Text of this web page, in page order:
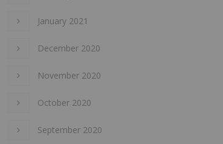
January 2021
December 2020
November 2020
October 2020
September 2020